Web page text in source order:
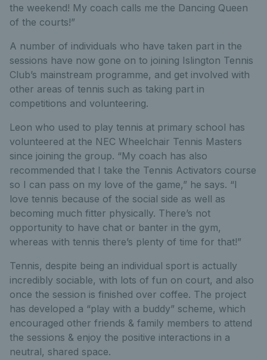
the weekend! My coach calls me the Dancing Queen
of the courts!”
A number of individuals who have taken part in the
sessions have now gone on to joining Islington Tennis
Club’s mainstream programme, and get involved with
other areas of tennis such as taking part in
competitions and volunteering.
Leon who used to play tennis at primary school has
volunteered at the NEC Wheelchair Tennis Masters
since joining the group. “My coach has also
recommended that I take the Tennis Activators course
so I can pass on my love of the game,” he says. “I
love tennis because of the social side as well as
becoming much fitter physically. There’s not
opportunity to have chat or banter in the gym,
whereas with tennis there’s plenty of time for that!”
Tennis, despite being an individual sport is actually
incredibly sociable, with lots of fun on court, and also
once the session is finished over coffee. The project
has developed a “play with a buddy” scheme, which
encouraged other friends & family members to attend
the sessions & enjoy the positive interactions in a
neutral, shared space.